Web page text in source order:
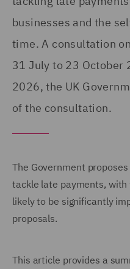
businesses and the
time. A consultation
31 July to 23 October
2026, the UK
of the consultation.
The Government
tackle late payments,
likely to be significantly
proposals.
This article provides a